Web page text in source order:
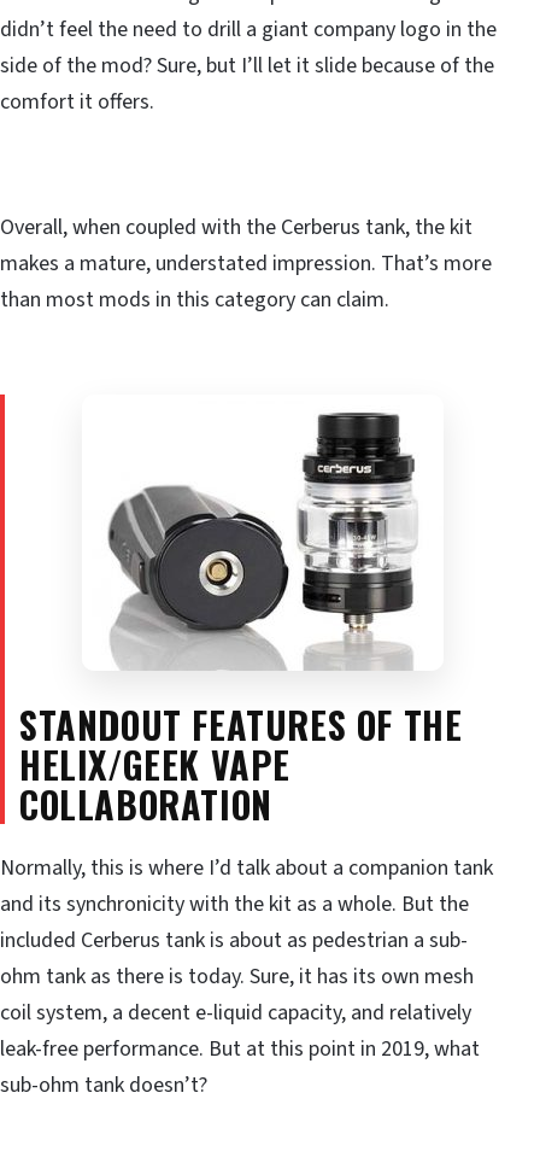
didn’t feel the need to drill a giant company logo in the
side of the mod? Sure, but I’ll let it slide because of the
comfort it offers.
Overall, when coupled with the Cerberus tank, the kit
makes a mature, understated impression. That’s more
than most mods in this category can claim.
STANDOUT FEATURES OF THE
HELIX/GEEK VAPE
COLLABORATION
Normally, this is where I’d talk about a companion tank
and its synchronicity with the kit as a whole. But the
included Cerberus tank is about as pedestrian a sub-
ohm tank as there is today. Sure, it has its own mesh
coil system, a decent e-liquid capacity, and relatively
leak-free performance. But at this point in 2019, what
sub-ohm tank doesn’t?